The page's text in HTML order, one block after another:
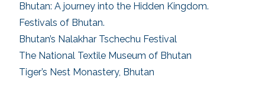
Bhutan: A journey into the Hidden Kingdom.
Festivals of Bhutan.
Bhutan’s Nalakhar Tschechu Festival
The National Textile Museum of Bhutan
Tiger’s Nest Monastery, Bhutan